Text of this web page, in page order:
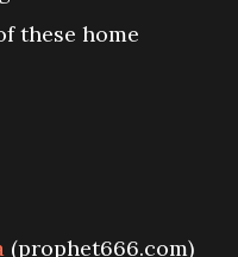
these home
(prophet666.com)